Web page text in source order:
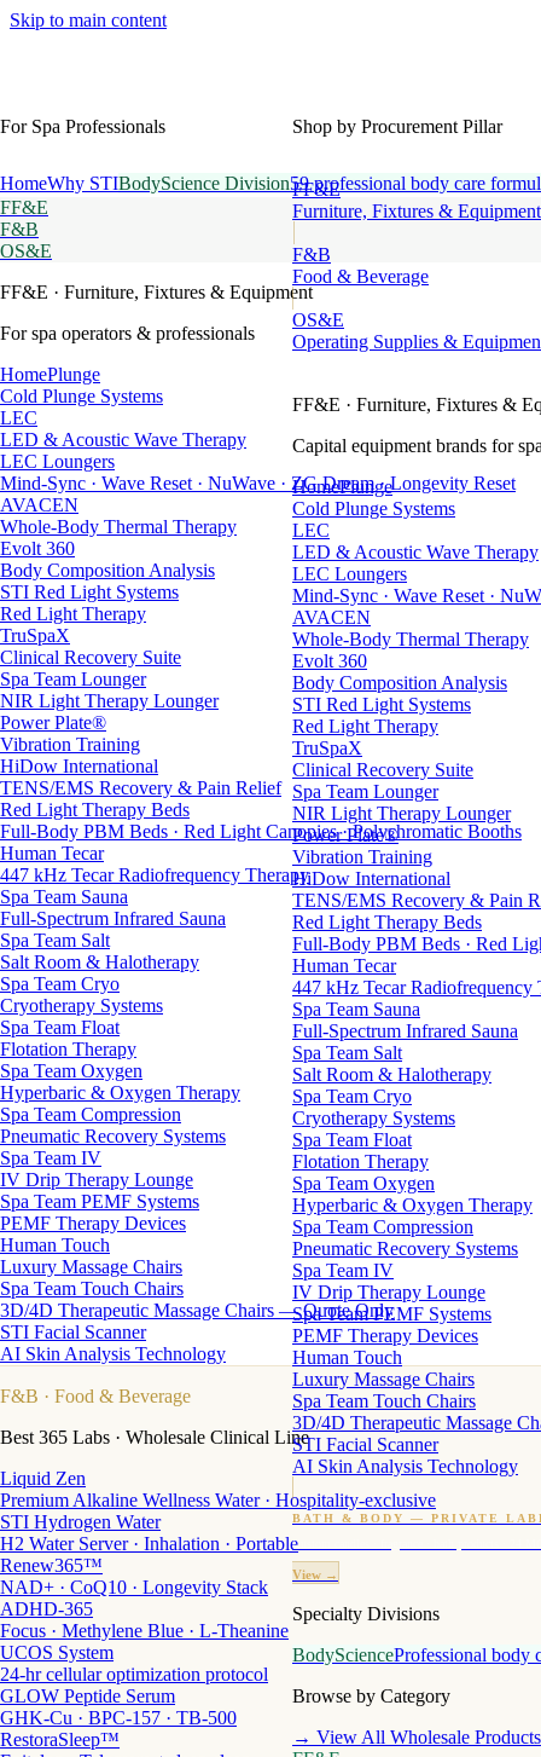
Skip to main content
Shop by Procurement Pillar
FF&E
Furniture, Fixtures & Equipment
F&B
Food & Beverage
OS&E
Operating Supplies &
FF&E · Furniture, Fixtures &
Capital equipment brands for
HomePlunge
Cold Plunge Systems
LEC
LED & Acoustic Wave Therapy
LEC Loungers
Mind-Sync · Wave Reset ·
AVACEN
Whole-Body Thermal Therapy
Evolt 360
Body Composition Analysis
STI Red Light Systems
Red Light Therapy
TruSpaX
Clinical Recovery Suite
Spa Team Lounger
NIR Light Therapy Lounger
Power Plate®
Vibration Training
HiDow International
TENS/EMS Recovery & Pain
Red Light Therapy Beds
Full-Body PBM Beds · Red
Human Tecar
447 kHz Tecar Radiofrequency
Spa Team Sauna
Full-Spectrum Infrared Sauna
Spa Team Salt
Salt Room & Halotherapy
Spa Team Cryo
Cryotherapy Systems
Spa Team Float
Flotation Therapy
Spa Team Oxygen
Hyperbaric & Oxygen Therapy
Spa Team Compression
Pneumatic Recovery Systems
Spa Team IV
IV Drip Therapy Lounge
Spa Team PEMF Systems
PEMF Therapy Devices
Human Touch
Luxury Massage Chairs
Spa Team Touch Chairs
3D/4D Therapeutic Massage
STI Facial Scanner
AI Skin Analysis Technology
BATH & BODY — PRIVATE
Custom candles · fragrance · bath products · 24
View →
Specialty Divisions
BodyScienceProfessional body
Browse by Category
→ View All Wholesale Products
For Spa Professionals
HomeWhy STIBodyScience Division59 professional body care
FF&E
F&B
OS&E
FF&E · Furniture, Fixtures & Equipment
For spa operators & professionals
HomePlunge
Cold Plunge Systems
LEC
LED & Acoustic Wave Therapy
LEC Loungers
Mind-Sync · Wave Reset · NuWave · ZG Dream · Longevity Reset
AVACEN
Whole-Body Thermal Therapy
Evolt 360
Body Composition Analysis
STI Red Light Systems
Red Light Therapy
TruSpaX
Clinical Recovery Suite
Spa Team Lounger
NIR Light Therapy Lounger
Power Plate®
Vibration Training
HiDow International
TENS/EMS Recovery & Pain Relief
Red Light Therapy Beds
Full-Body PBM Beds · Red Light Canopies · Polychromatic Booths
Human Tecar
447 kHz Tecar Radiofrequency Therapy
Spa Team Sauna
Full-Spectrum Infrared Sauna
Spa Team Salt
Salt Room & Halotherapy
Spa Team Cryo
Cryotherapy Systems
Spa Team Float
Flotation Therapy
Spa Team Oxygen
Hyperbaric & Oxygen Therapy
Spa Team Compression
Pneumatic Recovery Systems
Spa Team IV
IV Drip Therapy Lounge
Spa Team PEMF Systems
PEMF Therapy Devices
Human Touch
Luxury Massage Chairs
Spa Team Touch Chairs
3D/4D Therapeutic Massage Chairs — Quote Only
STI Facial Scanner
AI Skin Analysis Technology
F&B · Food & Beverage
Best 365 Labs · Wholesale Clinical Line
Liquid Zen
Premium Alkaline Wellness Water · Hospitality-exclusive
STI Hydrogen Water
H2 Water Server · Inhalation · Portable
Renew365™
NAD+ · CoQ10 · Longevity Stack
ADHD-365
Focus · Methylene Blue · L-Theanine
UCOS System
24-hr cellular optimization protocol
GLOW Peptide Serum
GHK-Cu · BPC-157 · TB-500
RestoraSleep™